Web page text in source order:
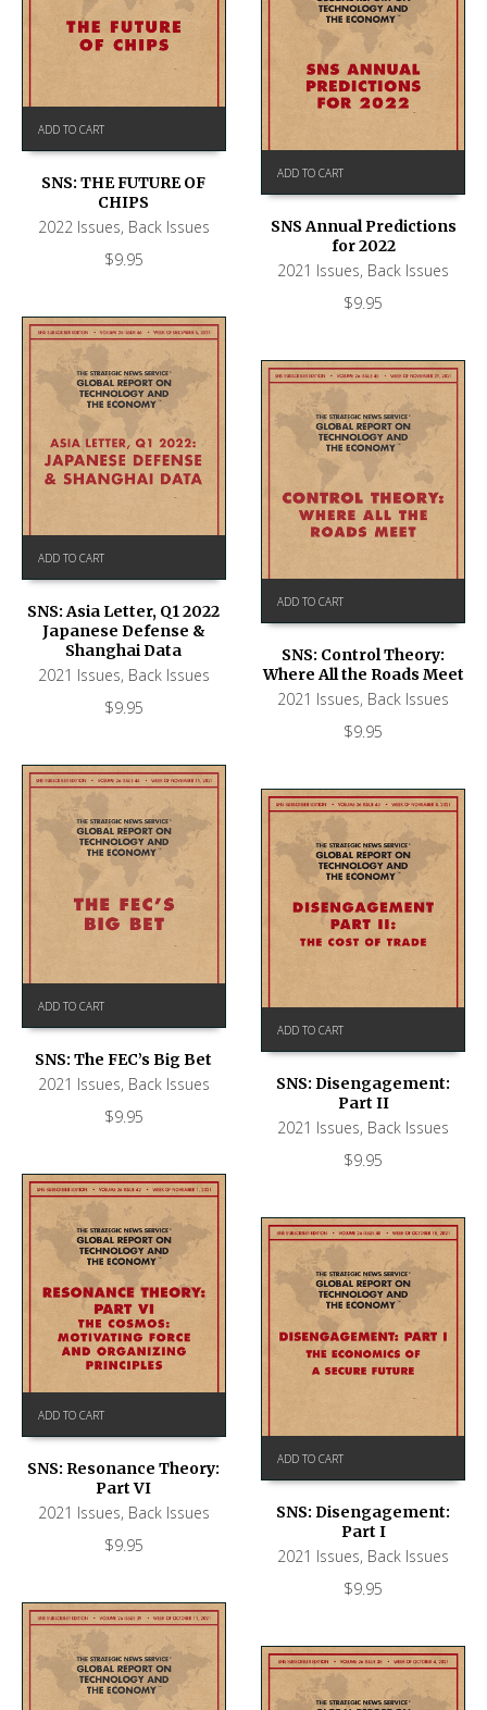
ADD TO CART
SNS: THE FUTURE OF
CHIPS
2022 Issues, Back Issues
$9.95
ADD TO CART
SNS Annual Predictions
for 2022
2021 Issues, Back Issues
$9.95
ADD TO CART
SNS: Asia Letter, Q1 2022
Japanese Defense &
Shanghai Data
2021 Issues, Back Issues
$9.95
ADD TO CART
SNS: Control Theory:
Where All the Roads Meet
2021 Issues, Back Issues
$9.95
ADD TO CART
SNS: The FEC’s Big Bet
2021 Issues, Back Issues
$9.95
ADD TO CART
SNS: Disengagement:
Part II
2021 Issues, Back Issues
$9.95
ADD TO CART
SNS: Resonance Theory:
Part VI
2021 Issues, Back Issues
$9.95
ADD TO CART
SNS: Disengagement:
Part I
2021 Issues, Back Issues
$9.95